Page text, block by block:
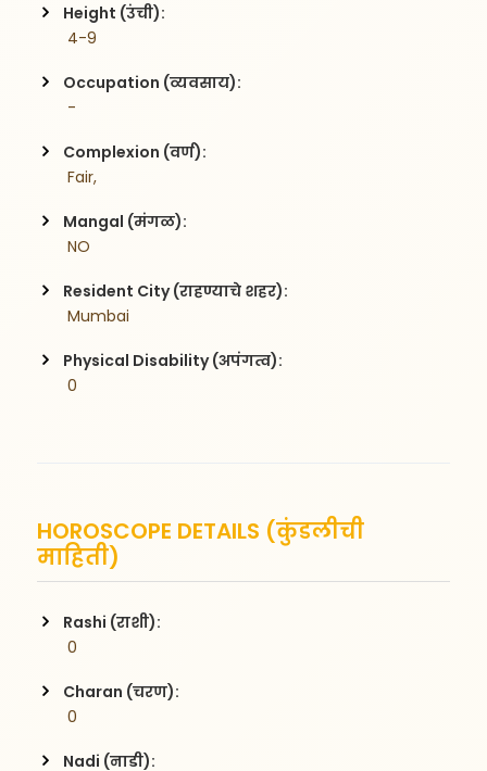
Height (उंची):
4-9
Occupation (व्यवसाय):
-
Complexion (वर्ण):
Fair,
Mangal (मंगळ):
NO
Resident City (राहण्याचे शहर):
Mumbai
Physical Disability (अपंगत्व):
0
HOROSCOPE DETAILS (कुंडलीची
माहिती)
Rashi (राशी):
0
Charan (चरण):
0
Nadi (नाडी):